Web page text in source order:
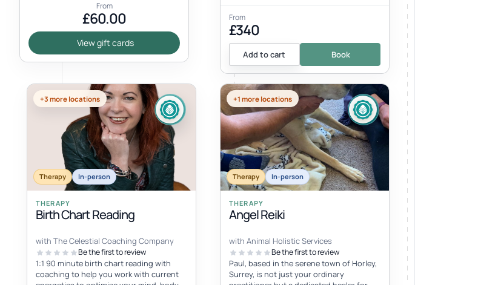
From
£60.00
View gift cards
From
£340
Add to cart Book
+3 more locations
Therapy In-person
THERAPY
Birth Chart Reading
with The Celestial Coaching Company
Be the first to review
1:1 90 minute birth chart reading with
coaching to help you work with current
+1 more locations
Therapy In-person
THERAPY
Angel Reiki
with Animal Holistic Services
Be the first to review
Paul, based in the serene town of Horley,
Surrey, is not just your ordinary